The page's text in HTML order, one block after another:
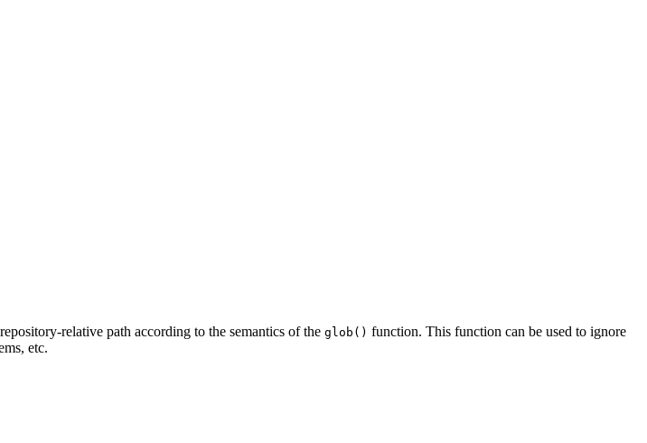
relative path according to the semantics of the glob() function. This function can be used to ignore
etc.